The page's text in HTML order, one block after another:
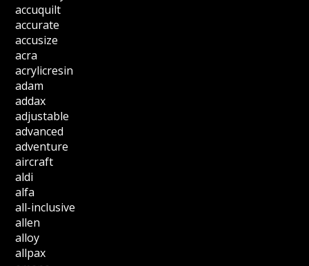
accuquilt
accurate
accusize
acra
acrylicresin
adam
addax
adjustable
advanced
adventure
aircraft
aldi
alfa
all-inclusive
allen
alloy
allpax